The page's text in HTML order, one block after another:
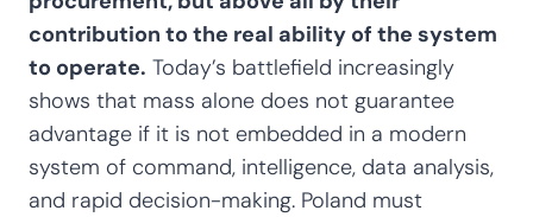
contribution to the real ability of the system
to operate. Today’s battlefield increasingly
shows that mass alone does not guarantee
advantage if it is not embedded in a modern
system of command, intelligence, data analysis,
and rapid decision-making. Poland must